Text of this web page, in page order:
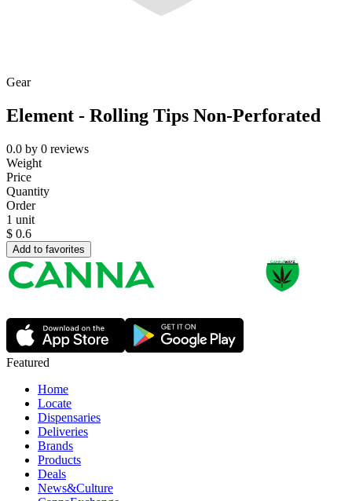
Gear
Element - Rolling Tips Non-Perforated
0.0 by 0 reviews
Weight
Price
Quantity
Order
1 unit
$ 0.6
Add to favorites
Featured
Home
Locate
Dispensaries
Deliveries
Brands
Products
Deals
News&Culture